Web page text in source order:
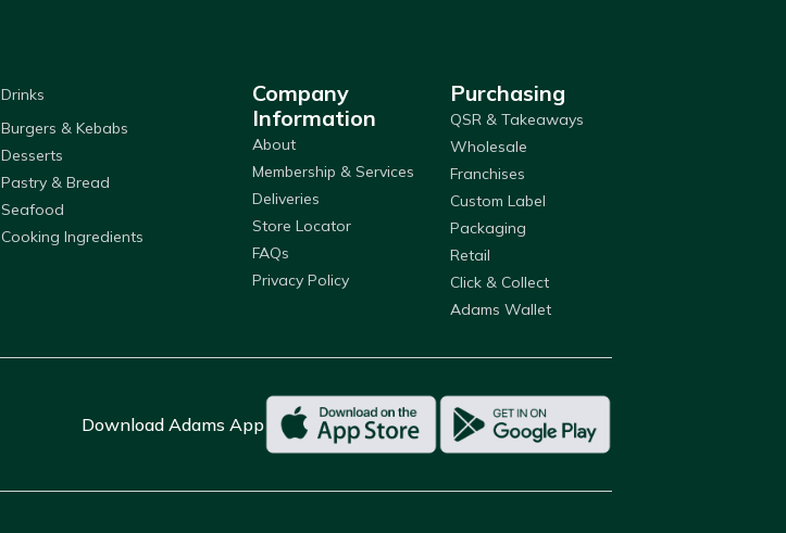
Drinks
Burgers & Kebabs
Desserts
Pastry & Bread
Seafood
Cooking Ingredients
Company
Information
About
Membership & Services
Deliveries
Store Locator
FAQs
Privacy Policy
Purchasing
QSR & Takeaways
Wholesale
Franchises
Custom Label
Packaging
Retail
Click & Collect
Adams Wallet
Download Adams App